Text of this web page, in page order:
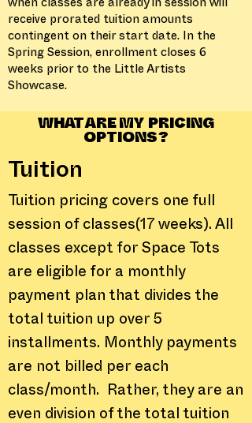
when classes are already in session will
receive prorated tuition amounts
contingent on their start date. In the
Spring Session, enrollment closes 6
weeks prior to the Little Artists
Showcase.
WHAT ARE MY PRICING
OPTIONS?
Tuition
Tuition pricing covers one full
session of classes(17 weeks). All
classes except for Space Tots
are eligible for a monthly
payment plan that divides the
total tuition up over 5
installments. Monthly payments
are not billed per each
class/month. Rather, they are an
even division of the total tuition